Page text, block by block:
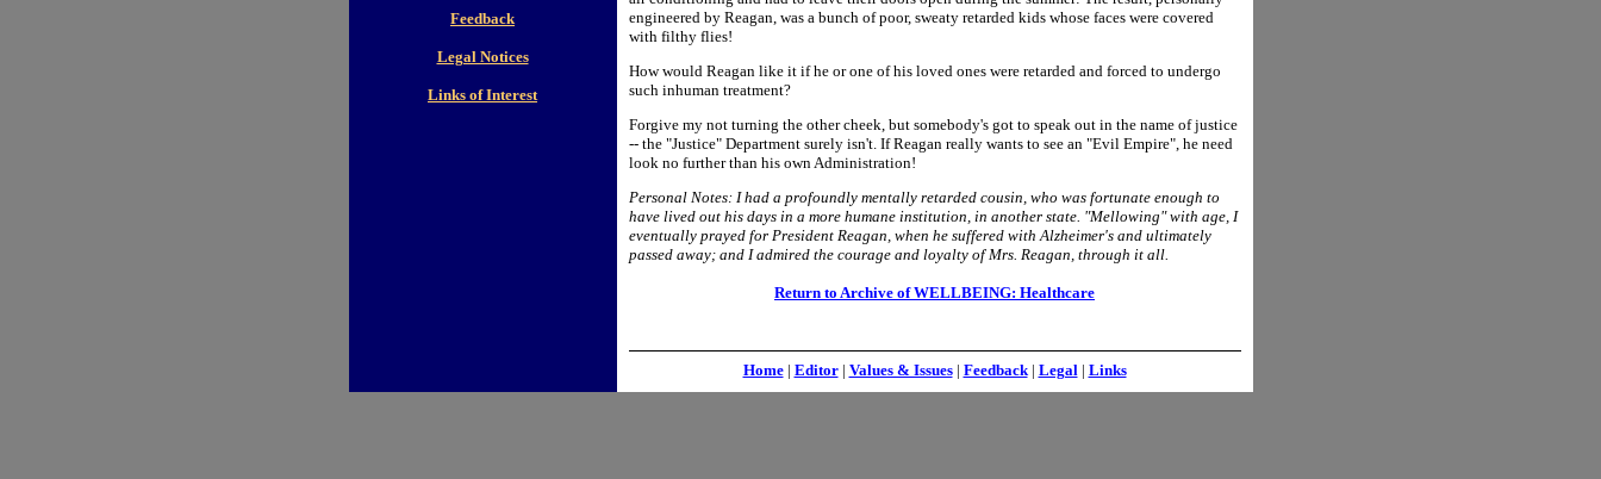
Feedback
Legal Notices
Links of Interest
engineered by Reagan, was a bunch of poor, sweaty retarded kids whose faces were covered
with filthy flies!
How would Reagan like it if he or one of his loved ones were retarded and forced to undergo
such inhuman treatment?
Forgive my not turning the other cheek, but somebody's got to speak out in the name of justice
-- the "Justice" Department surely isn't. If Reagan really wants to see an "Evil Empire", he need
look no further than his own Administration!
Personal Notes: I had a profoundly mentally retarded cousin, who was fortunate enough to
have lived out his days in a more humane institution, in another state. "Mellowing" with age, I
eventually prayed for President Reagan, when he suffered with Alzheimer's and ultimately
passed away; and I admired the courage and loyalty of Mrs. Reagan, through it all.
Return to Archive of WELLBEING: Healthcare
Home | Editor | Values & Issues | Feedback | Legal | Links